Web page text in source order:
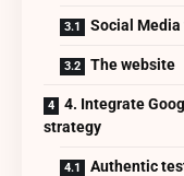
Social Media
The website
4. Integrate
strategy
Authentic